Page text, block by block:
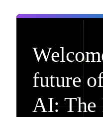
future
AI: The